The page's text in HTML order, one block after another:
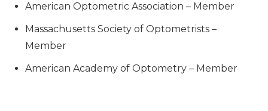
American Optometric Association – Member
Massachusetts Society of Optometrists –
Member
American Academy of Optometry – Member